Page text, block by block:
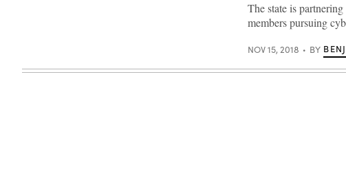
The state is
members pursuing
NOV 15, 2018 BY